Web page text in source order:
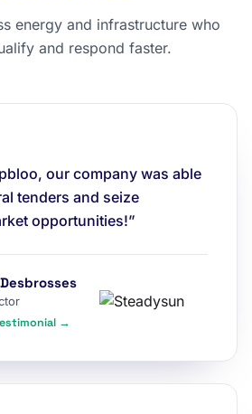
energy and infrastructure who
and respond faster.
our company was able
tenders and seize
opportunities!”
→